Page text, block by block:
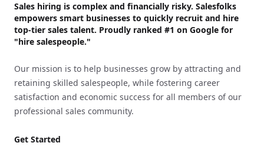
Sales hiring is complex and financially risky. Salesfolks
empowers smart businesses to quickly recruit and hire
top-tier sales talent. Proudly ranked #1 on Google for
"hire salespeople."
Our mission is to help businesses grow by attracting and
retaining skilled salespeople, while fostering career
satisfaction and economic success for all members of our
professional sales community.
Get Started